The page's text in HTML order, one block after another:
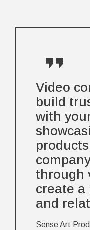
Video
build
with
through
create a
and
Sense Art